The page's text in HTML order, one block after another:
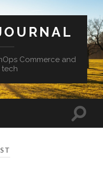
Commerce and
tech
Toggle